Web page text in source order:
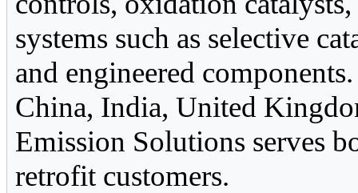
systems such as selective
and engineered
China, India, United
Emission Solutions serves
retrofit customers.